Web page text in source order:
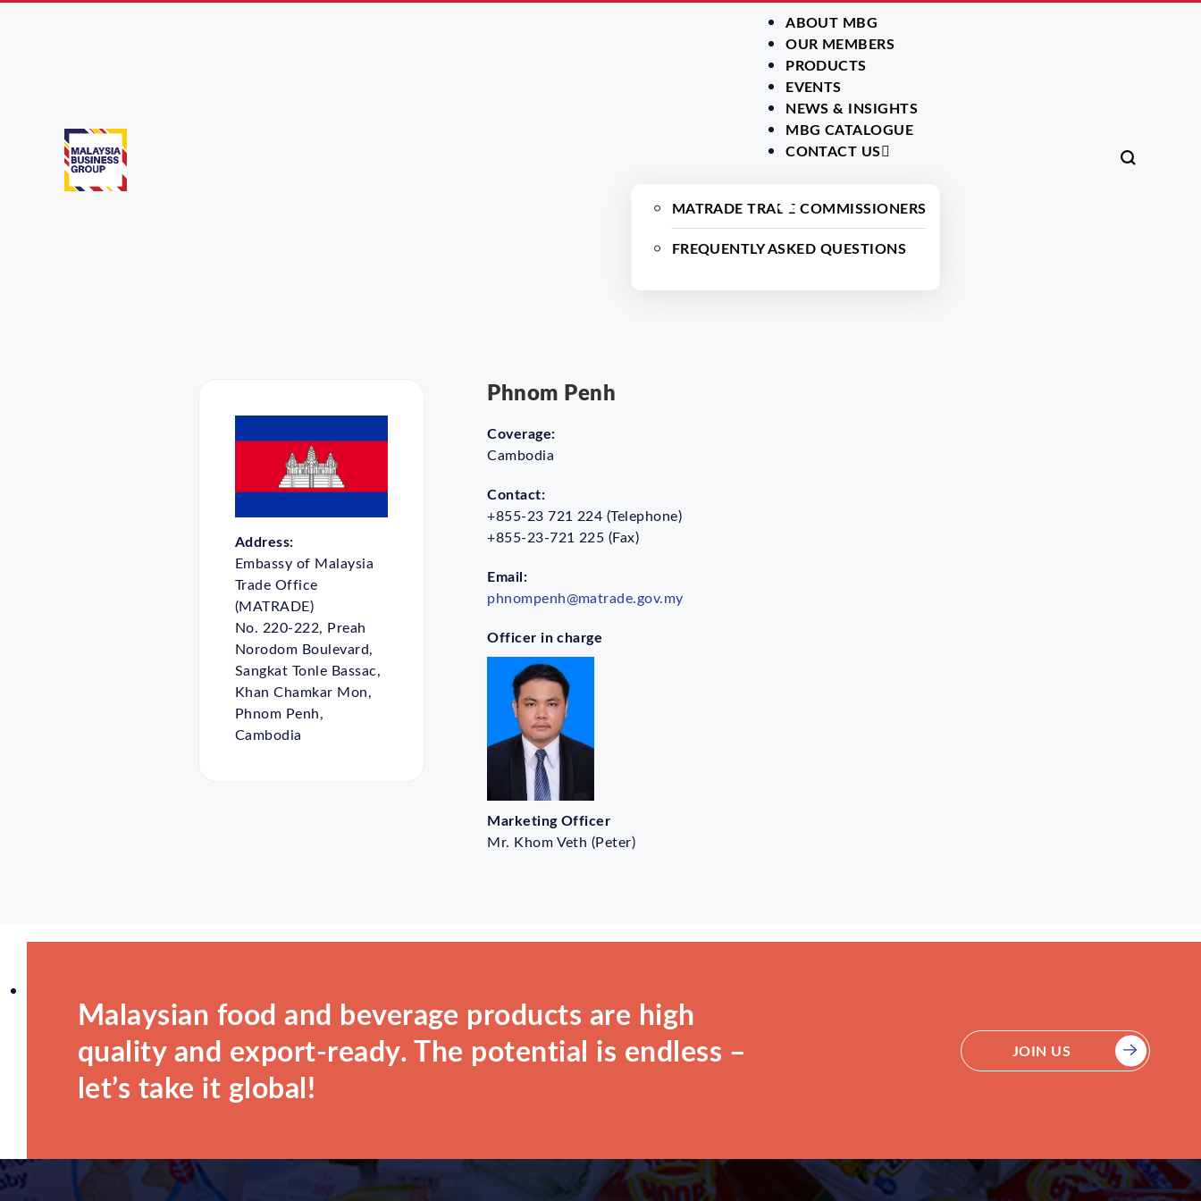
ABOUT MBG
OUR MEMBERS
PRODUCTS
EVENTS
NEWS & INSIGHTS
MBG CATALOGUE
CONTACT US
MATRADE TRADE COMMISSIONERS
FREQUENTLY ASKED QUESTIONS
Phnom Penh
Address:
Embassy of Malaysia
Trade Office
(MATRADE)
No. 220-222, Preah
Norodom Boulevard,
Sangkat Tonle Bassac,
Khan Chamkar Mon,
Phnom Penh,
Cambodia
Phnom Penh
Coverage:
Cambodia
Contact:
+855-23 721 224 (Telephone)
+855-23-721 225 (Fax)
Email:
phnompenh@matrade.gov.my
Officer in charge
Marketing Officer
Mr. Khom Veth (Peter)
Malaysian food and beverage products are high
quality and export-ready. The potential is endless –
let’s take it global!
JOIN US